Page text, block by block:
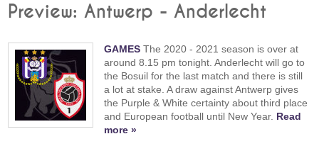
Preview: Antwerp - Anderlecht
GAMES The 2020 - 2021 season is over at
around 8.15 pm tonight. Anderlecht will go to
the Bosuil for the last match and there is still
a lot at stake. A draw against Antwerp gives
the Purple & White certainty about third place
and European football until New Year. Read
more »